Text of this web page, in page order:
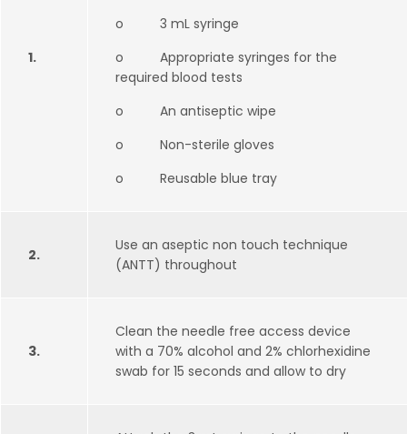
1.
o 3 mL syringe
o Appropriate syringes for the
required blood tests
o An antiseptic wipe
o Non-sterile gloves
o Reusable blue tray
2.
Use an aseptic non touch technique
(ANTT) throughout
3.
Clean the needle free access device
with a 70% alcohol and 2% chlorhexidine
swab for 15 seconds and allow to dry